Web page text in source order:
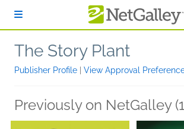
The Story Plant
Publisher Profile View Approval
Previously on NetGalley